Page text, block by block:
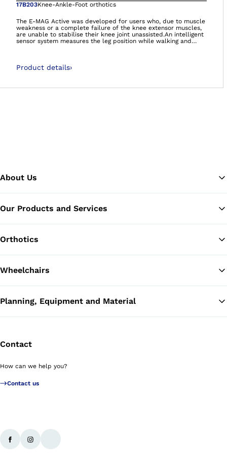
Open image in
17B203Knee-Ankle-Foot orthotics
The E-MAG Active was developed for users who, due to muscle
weakness or a complete failure of the knee extensor muscles,
are unable to stabilise their knee joint unassisted.An intelligent
sensor system measures the leg position while walking and
the stance phase even if you have not fully extended your leg
whatsoever are able to use the E-MAG Active.
Product details›
About Us
Our Products and Services
Orthotics
Wheelchairs
Planning, Equipment and Material
Contact
How can we help you?
Contact us